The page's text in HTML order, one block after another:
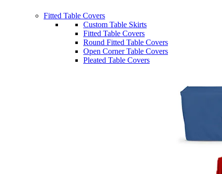
Fitted Table Covers
Custom Table Skirts
Fitted Table Covers
Round Fitted Table Covers
Open Corner Table Covers
Pleated Table Covers